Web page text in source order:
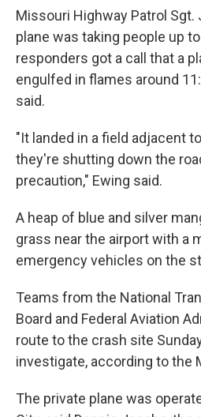
Missouri Highway Patrol
plane was taking people up
responders got a call that a
engulfed in flames around
said.
"It landed in a field adjacent
they're shutting down the
precaution," Ewing said.
A heap of blue and silver
grass near the airport with a
emergency vehicles on the
Teams from the National
Board and Federal Aviation
route to the crash site
investigate, according to the
The private plane was